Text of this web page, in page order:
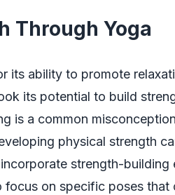
Through Yoga
its ability to promote
its potential to build
is a common
physical strength
strength-building
focus on specific poses that